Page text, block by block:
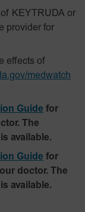
of KEYTRUDA or
provider for
effects of
medwatch
Guide for
The
available.
Guide for
doctor. The
available.